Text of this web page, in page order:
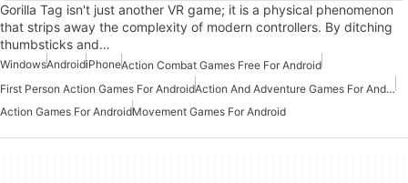
Gorilla Tag isn't just another VR game; it is a physical phenomenon
that strips away the complexity of modern controllers. By ditching
thumbsticks and…
WindowsAndroidiPhoneAction Combat Games Free For Android
First Person Action Games For Android
Action And Adventure Games For Android
Action Games For AndroidMovement Games For Android